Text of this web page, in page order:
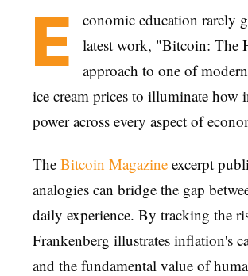
E
conomic education rarely
latest work, "Bitcoin: The
approach to one of
ice cream prices to illuminate how
power across every aspect of
The Bitcoin Magazine excerpt
analogies can bridge the gap
daily experience. By tracking the
Frankenberg illustrates inflation's
and the fundamental value of